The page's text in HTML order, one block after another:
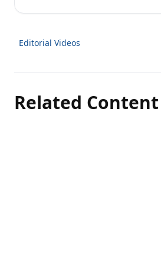
Editorial Videos
Related Content